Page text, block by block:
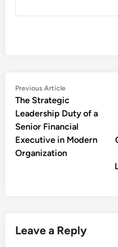
Post
navigation
Previous ArticlePrevious
article:
The Strategic
Leadership Duty of a
Senior Financial
Executive in Modern
Organization
Leave a Reply